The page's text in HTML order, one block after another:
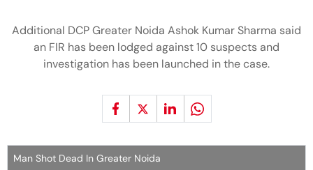
Additional DCP Greater Noida Ashok Kumar Sharma said
an FIR has been lodged against 10 suspects and
investigation has been launched in the case.
Man Shot Dead In Greater Noida